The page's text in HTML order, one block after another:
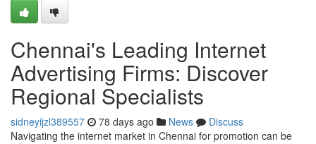
Chennai's Leading Internet
Advertising Firms: Discover
Regional Specialists
sidneyijzl389557 78 days ago News
Discuss
Navigating the internet market in Chennai for promotion can be